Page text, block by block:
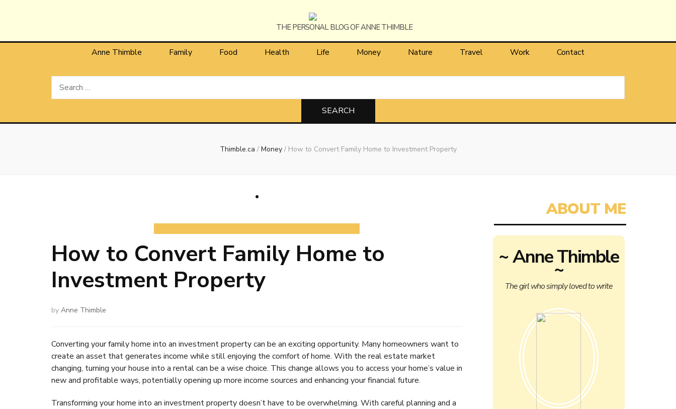
Anne Thimble
Anne Thimble Family Food Health Life Money Nature Travel Work Contact
Search
Thimble.ca / Money / How to Convert Family Home to Investment Property
How to Convert Family Home to
Investment Property
by Anne Thimble
Converting your family home into an investment property can be an exciting opportunity. Many homeowners want to
create an asset that generates income while still enjoying the comfort of home. With the real estate market
changing, turning your house into a rental can be a wise choice. This change allows you to access your home’s value in
new and profitable ways, potentially opening up more income sources and enhancing your financial future.
Transforming your home into an investment property doesn’t have to be overwhelming. With careful planning and a
~ Anne Thimble
~
The girl who simply loved to write